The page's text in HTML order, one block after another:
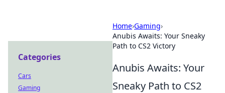
Home›Gaming›
Anubis Awaits: Your Sneaky
Path to CS2 Victory
Anubis Awaits: Your
Sneaky Path to CS2
Categories
Cars
Gaming